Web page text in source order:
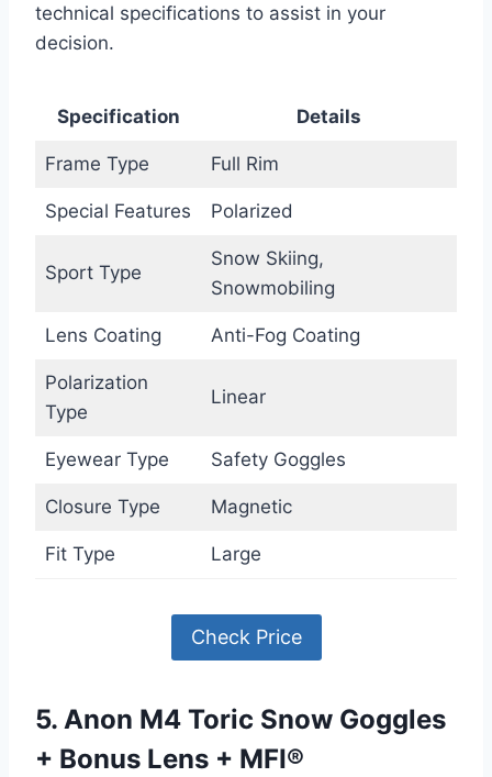
technical specifications to assist in your
decision.
Specification Details
Frame Type Full Rim
Special Features Polarized
Sport Type
Snow Skiing,
Snowmobiling
Lens Coating Anti-Fog Coating
Polarization
Type
Linear
Eyewear Type Safety Goggles
Closure Type Magnetic
Fit Type Large
Check Price
5. Anon M4 Toric Snow Goggles
+ Bonus Lens + MFI®